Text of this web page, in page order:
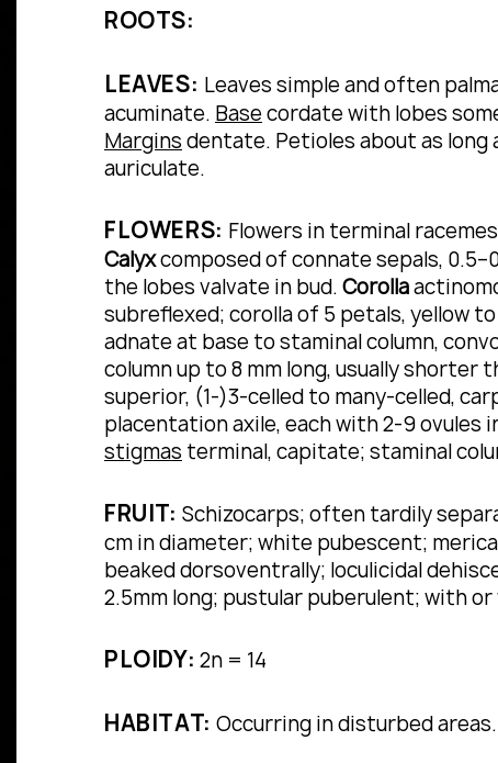
ROOTS:
LEAVES: Leaves simple and often
acuminate. Basecordate with lobes
Margins dentate. Petioles about as long
auriculate.
FLOWERS: Flowers in terminal
Calyxcomposed of connate sepals,
the lobes valvate in bud. Corolla
subreflexed; corolla of 5 petals, yellow
adnate at base to staminal column,
column up to 8 mm long, usually shorter
superior, (1-)3-celled to many-celled,
placentation axile, each with 2-9 ovules
stigmas terminal, capitate; staminal
FRUIT: Schizocarps; often tardily
cm in diameter; white pubescent;
beaked dorsoventrally; loculicidal
2.5mm long; pustular puberulent; with
PLOIDY: 2n = 14
HABITAT: Occurring in disturbed areas.